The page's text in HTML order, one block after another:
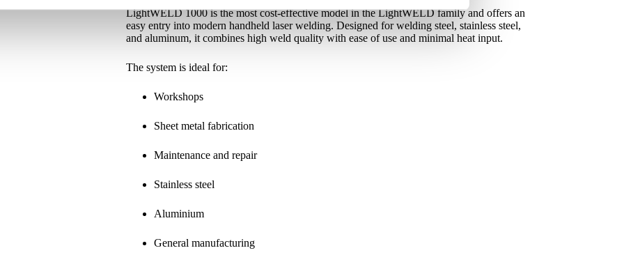
LightWELD 1000 is the most cost-effective model in the LightWELD family and offers an
easy entry into modern handheld laser welding. Designed for welding steel, stainless steel,
and aluminum, it combines high weld quality with ease of use and minimal heat input.
The system is ideal for:
Workshops
Sheet metal fabrication
Maintenance and repair
Stainless steel
Aluminium
General manufacturing